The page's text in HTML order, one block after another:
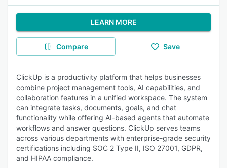
LEARN MORE
Compare Save
ClickUp is a productivity platform that helps businesses
combine project management tools, AI capabilities, and
collaboration features in a unified workspace. The system
can integrate tasks, documents, goals, and chat
functionality while offering AI-based agents that automate
workflows and answer questions. ClickUp serves teams
across various departments with enterprise-grade security
certifications including SOC 2 Type II, ISO 27001, GDPR,
and HIPAA compliance.